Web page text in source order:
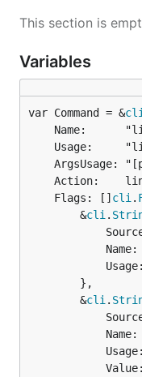
This section is
Variables
var Command = &cli
	Flags: []
cli .
		&
cli .
		&
cli .